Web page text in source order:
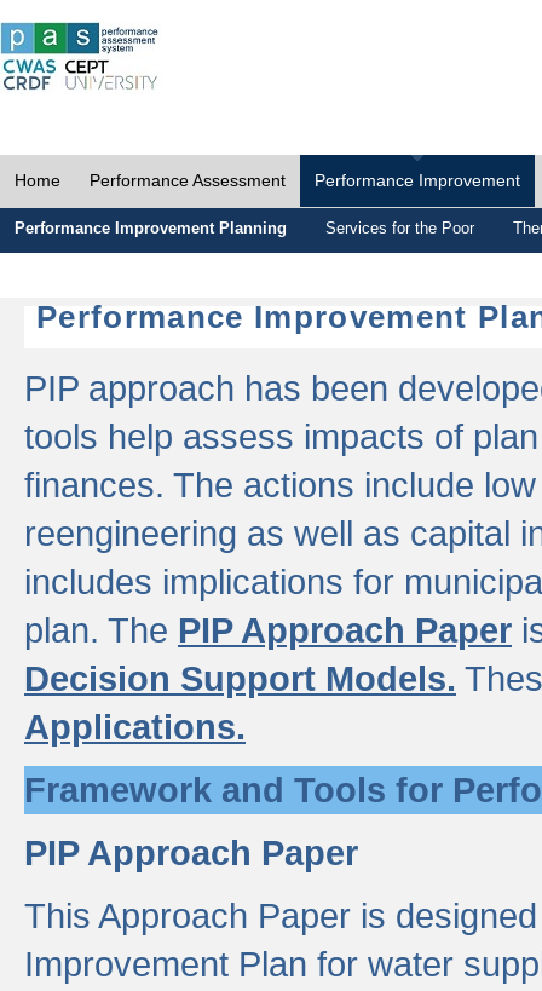
Home Performance Assessment Performance Improvement
Performance Improvement Planning Services for the Poor
Performance Improvement
PIP approach has been
tools help assess impacts of
finances. The actions include
reengineering as well as capital
includes implications for
plan. The PIP Approach Paper
Decision Support Models.
Applications.
Framework and Tools for
PIP Approach Paper
This Approach Paper is
Improvement Plan for water